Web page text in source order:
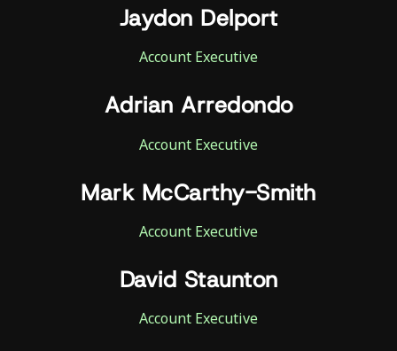
Jaydon Delport
Account Executive
Adrian Arredondo
Account Executive
Mark McCarthy-Smith
Account Executive
David Staunton
Account Executive